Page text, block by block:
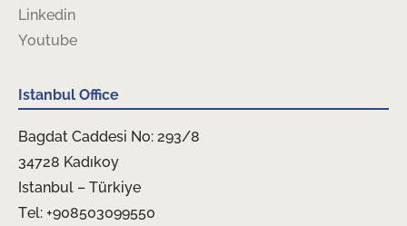
Linkedin
Youtube
Istanbul Office
Bagdat Caddesi No: 293/8
34728 Kadıkoy
Istanbul – Türkiye
Tel: +908503099550